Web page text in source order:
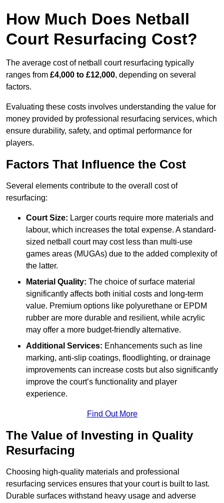
How Much Does Netball
Court Resurfacing Cost?
The average cost of netball court resurfacing typically
ranges from £4,000 to £12,000, depending on several
factors.
Evaluating these costs involves understanding the value for
money provided by professional resurfacing services, which
ensure durability, safety, and optimal performance for
players.
Factors That Influence the Cost
Several elements contribute to the overall cost of
resurfacing:
Court Size: Larger courts require more materials and
labour, which increases the total expense. A standard-
sized netball court may cost less than multi-use
games areas (MUGAs) due to the added complexity of
the latter.
Material Quality: The choice of surface material
significantly affects both initial costs and long-term
value. Premium options like polyurethane or EPDM
rubber are more durable and resilient, while acrylic
may offer a more budget-friendly alternative.
Additional Services: Enhancements such as line
marking, anti-slip coatings, floodlighting, or drainage
improvements can increase costs but also significantly
improve the court’s functionality and player
experience.
Find Out More
The Value of Investing in Quality
Resurfacing
Choosing high-quality materials and professional
resurfacing services ensures that your court is built to last.
Durable surfaces withstand heavy usage and adverse